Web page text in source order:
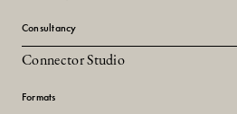
Consultancy
Connector Studio
Formats